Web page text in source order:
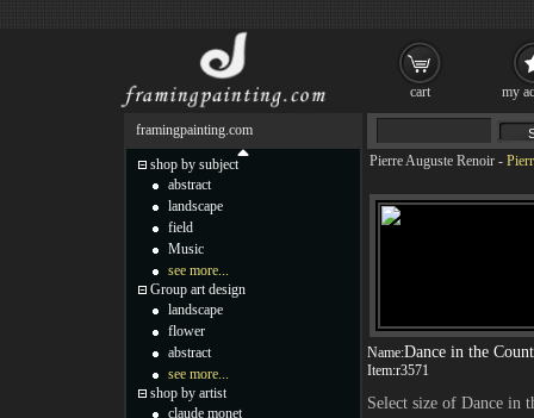
Pierre Auguste Renoir -
Name:Dance in the
Item:r3571
Select size of Dance in
framingpainting.com
shop by subject
abstract
landscape
field
Music
see more...
Group art design
landscape
flower
abstract
see more...
shop by artist
claude monet
cart my